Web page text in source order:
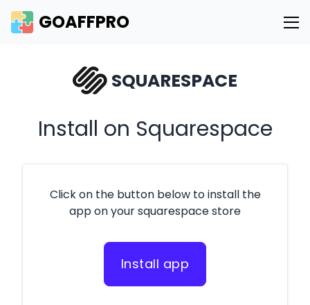
GOAFFPRO
SQUARESPACE
Install on Squarespace
Click on the button below to install the
app on your squarespace store
Install app